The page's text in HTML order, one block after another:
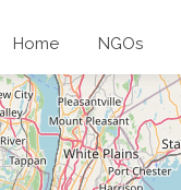
Home NGOs